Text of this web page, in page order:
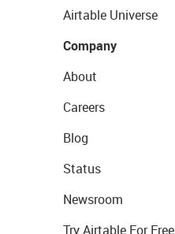
Airtable Universe
Company
About
Careers
Blog
Status
Newsroom
Try Airtable For Free